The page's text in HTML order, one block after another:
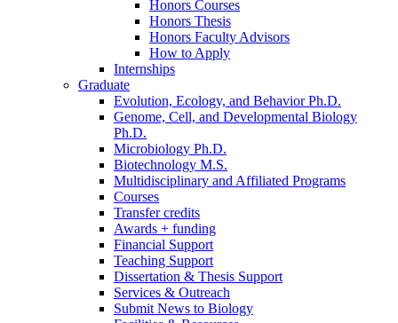
Honors Courses
Honors Thesis
Honors Faculty Advisors
How to Apply
Internships
Graduate
Evolution, Ecology, and Behavior Ph.D.
Genome, Cell, and Developmental Biology
Ph.D.
Microbiology Ph.D.
Biotechnology M.S.
Multidisciplinary and Affiliated Programs
Courses
Transfer credits
Awards + funding
Financial Support
Teaching Support
Dissertation & Thesis Support
Services & Outreach
Submit News to Biology